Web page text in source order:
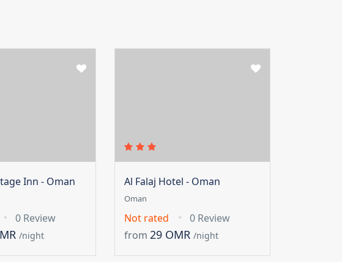
Inn - Oman
0 Review
/night
Al Falaj Hotel - Oman
Oman
Not rated
0 Review
from 29 OMR /night